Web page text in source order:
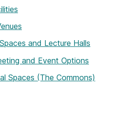
and Lecture Halls
and Event Options
Spaces (The Commons)